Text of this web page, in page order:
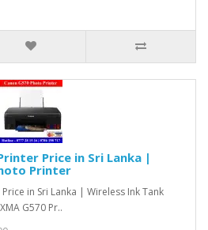
Price in Sri Lanka |
Printer
in Sri Lanka | Wireless Ink Tank
G570 Pr..